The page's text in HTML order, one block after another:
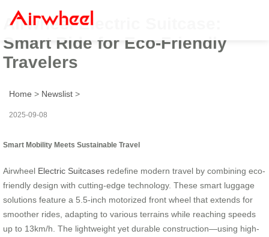
Airwheel Electric Suitcase:
Smart Ride for Eco-Friendly
Travelers
Home > Newslist >
2025-09-08
Smart Mobility Meets Sustainable Travel
Airwheel Electric Suitcases redefine modern travel by combining eco-
friendly design with cutting-edge technology. These smart luggage
solutions feature a 5.5-inch motorized front wheel that extends for
smoother rides, adapting to various terrains while reaching speeds
up to 13km/h. The lightweight yet durable construction—using high-